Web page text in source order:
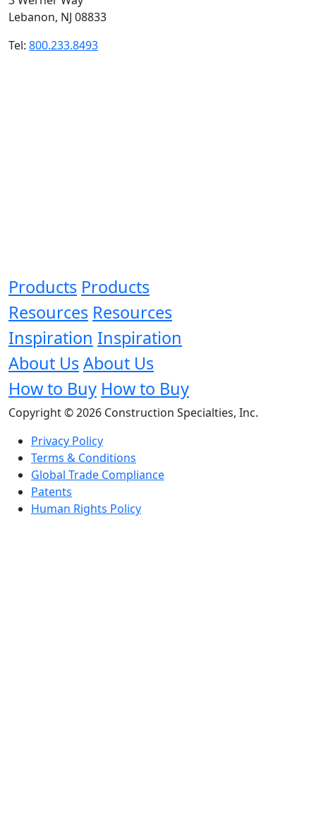
Lebanon, NJ 08833
Tel: 800.233.8493
Products Products
Resources Resources
Inspiration Inspiration
About UsAbout Us
How to Buy How to Buy
Copyright © 2026 Construction Specialties, Inc.
Privacy Policy
Terms & Conditions
Global Trade Compliance
Patents
Human Rights Policy